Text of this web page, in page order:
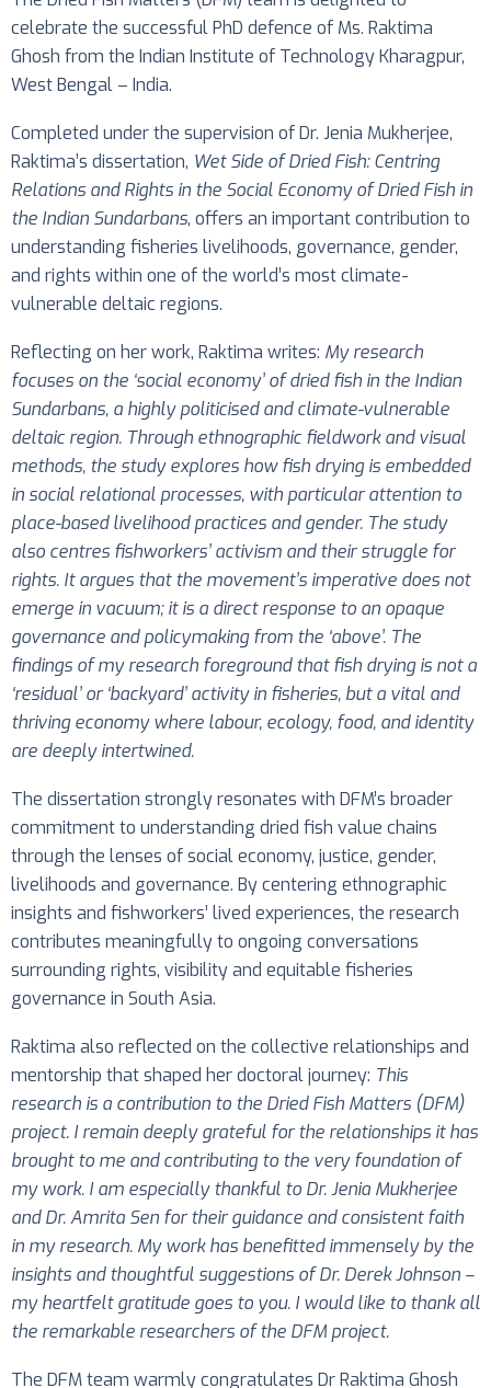
celebrate the successful PhD defence of Ms. Raktima
Ghosh from the Indian Institute of Technology Kharagpur,
West Bengal – India.
Completed under the supervision of Dr. Jenia Mukherjee,
Raktima’s dissertation, Wet Side of Dried Fish: Centring
Relations and Rights in the Social Economy of Dried Fish in
the Indian Sundarbans, offers an important contribution to
understanding fisheries livelihoods, governance, gender,
and rights within one of the world’s most climate-
vulnerable deltaic regions.
Reflecting on her work, Raktima writes: My research
focuses on the ‘social economy’ of dried fish in the Indian
Sundarbans, a highly politicised and climate-vulnerable
deltaic region. Through ethnographic fieldwork and visual
methods, the study explores how fish drying is embedded
in social relational processes, with particular attention to
place-based livelihood practices and gender. The study
also centres fishworkers’ activism and their struggle for
rights. It argues that the movement’s imperative does not
emerge in vacuum; it is a direct response to an opaque
governance and policymaking from the ‘above’. The
findings of my research foreground that fish drying is not a
‘residual’ or ‘backyard’ activity in fisheries, but a vital and
thriving economy where labour, ecology, food, and identity
are deeply intertwined.
The dissertation strongly resonates with DFM’s broader
commitment to understanding dried fish value chains
through the lenses of social economy, justice, gender,
livelihoods and governance. By centering ethnographic
insights and fishworkers’ lived experiences, the research
contributes meaningfully to ongoing conversations
surrounding rights, visibility and equitable fisheries
governance in South Asia.
Raktima also reflected on the collective relationships and
mentorship that shaped her doctoral journey: This
research is a contribution to the Dried Fish Matters (DFM)
project. I remain deeply grateful for the relationships it has
brought to me and contributing to the very foundation of
my work. I am especially thankful to Dr. Jenia Mukherjee
and Dr. Amrita Sen for their guidance and consistent faith
in my research. My work has benefitted immensely by the
insights and thoughtful suggestions of Dr. Derek Johnson –
my heartfelt gratitude goes to you. I would like to thank all
the remarkable researchers of the DFM project.
The DFM team warmly congratulates Dr Raktima Ghosh